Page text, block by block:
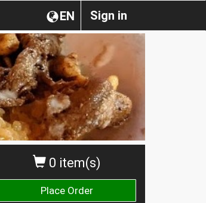
Sign in
EN
0 item(s)
Place Order